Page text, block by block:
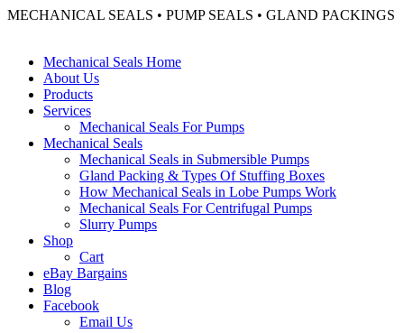
MECHANICAL SEALS • PUMP SEALS • GLAND PACKINGS
Mechanical Seals Home
About Us
Products
Services
Mechanical Seals For Pumps
Mechanical Seals
Mechanical Seals in Submersible Pumps
Gland Packing & Types Of Stuffing Boxes
How Mechanical Seals in Lobe Pumps Work
Mechanical Seals For Centrifugal Pumps
Slurry Pumps
Shop
Cart
eBay Bargains
Blog
Facebook
Email Us